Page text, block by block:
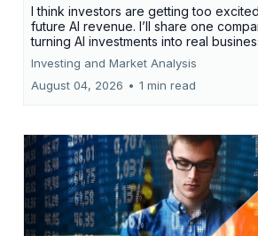
I think investors are getting too
future AI revenue. I’ll share one
turning AI investments into real
Investing and Market Analysis
August 04, 2026 • 1 min read